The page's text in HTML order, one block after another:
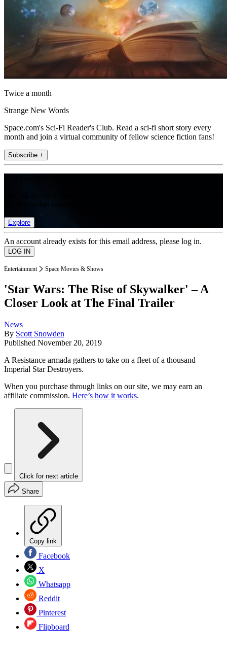
Twice a month
Strange New Words
Space.com's Sci-Fi Reader's Club. Read a sci-fi short story every
month and join a virtual community of fellow science fiction fans!
Subscribe +
Explore
An account already exists for this email address, please log in.
Entertainment Space Movies & Shows
'Star Wars: The Rise of Skywalker' – A
Closer Look at The Final Trailer
News
By Scott Snowden
Published November 20, 2019
A Resistance armada gathers to take on a fleet of a thousand
Imperial Star Destroyers.
When you purchase through links on our site, we may earn an
affiliate commission. Here’s how it works.
Click for next article
Share
Copy link
Facebook
X
Whatsapp
Reddit
Pinterest
Flipboard